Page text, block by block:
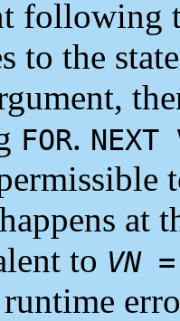
following
to the
FOR.
at
to VN=
runtime